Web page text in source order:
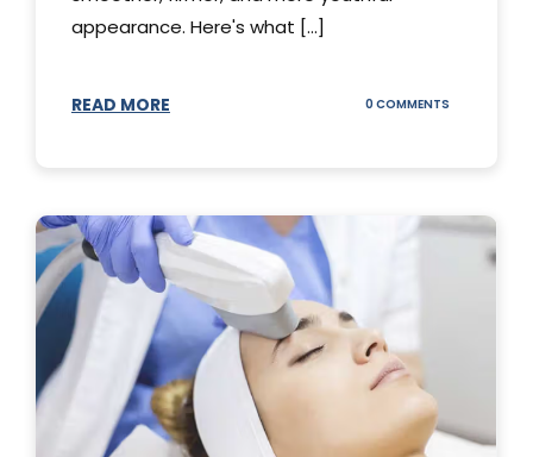
appearance. Here's what [...]
READ MORE 0 COMMENTS
ABOUT
THERMAGE